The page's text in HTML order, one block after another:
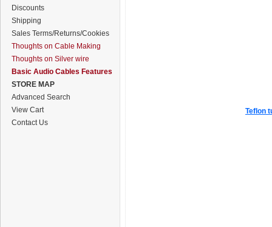
Discounts
Shipping
Sales Terms/Returns/Cookies
Thoughts on Cable Making
Thoughts on Silver wire
Basic Audio Cables Features
STORE MAP
Advanced Search
View Cart
Contact Us
Teflon